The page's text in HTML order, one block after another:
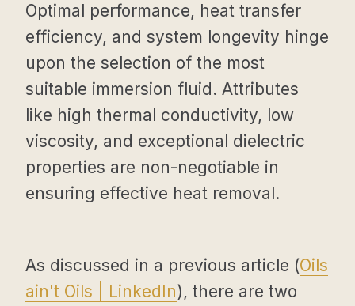
Optimal performance, heat transfer
efficiency, and system longevity hinge
upon the selection of the most
suitable immersion fluid. Attributes
like high thermal conductivity, low
viscosity, and exceptional dielectric
properties are non-negotiable in
ensuring effective heat removal.
As discussed in a previous article (Oils
ain't Oils | LinkedIn), there are two